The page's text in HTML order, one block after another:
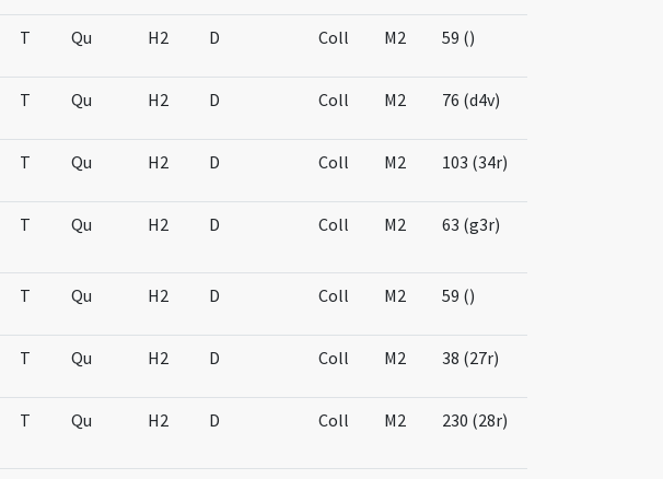
T Qu H2 D Coll M2 59 ()
T Qu H2 D Coll M2 76 (d4v)
T Qu H2 D Coll M2 103 (34r)
T Qu H2 D Coll M2 63 (g3r)
T Qu H2 D Coll M2 59 ()
T Qu H2 D Coll M2 38 (27r)
T Qu H2 D Coll M2 230 (28r)